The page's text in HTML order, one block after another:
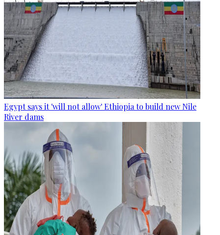
Egypt says it 'will not allow' Ethiopia to build new Nile
River dams